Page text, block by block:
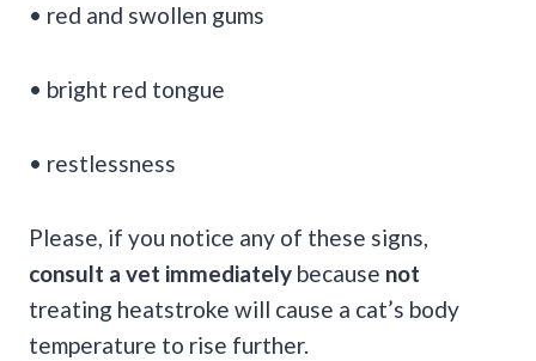
• red and swollen gums
• bright red tongue
• restlessness
Please, if you notice any of these signs,
consult a vet immediately because not
treating heatstroke will cause a cat’s body
temperature to rise further.